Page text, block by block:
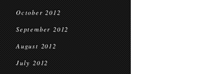
October 2012
September 2012
August 2012
July 2012